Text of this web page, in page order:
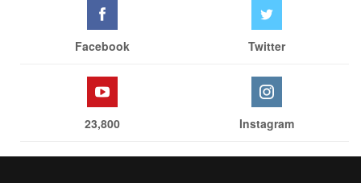
Facebook Twitter
23,800 Instagram